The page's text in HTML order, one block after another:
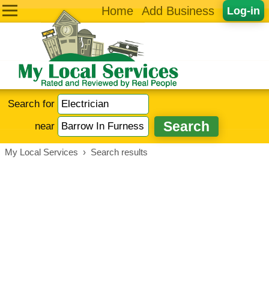
Log-in
Home Add Business
Search for
near
My Local Services › Search results